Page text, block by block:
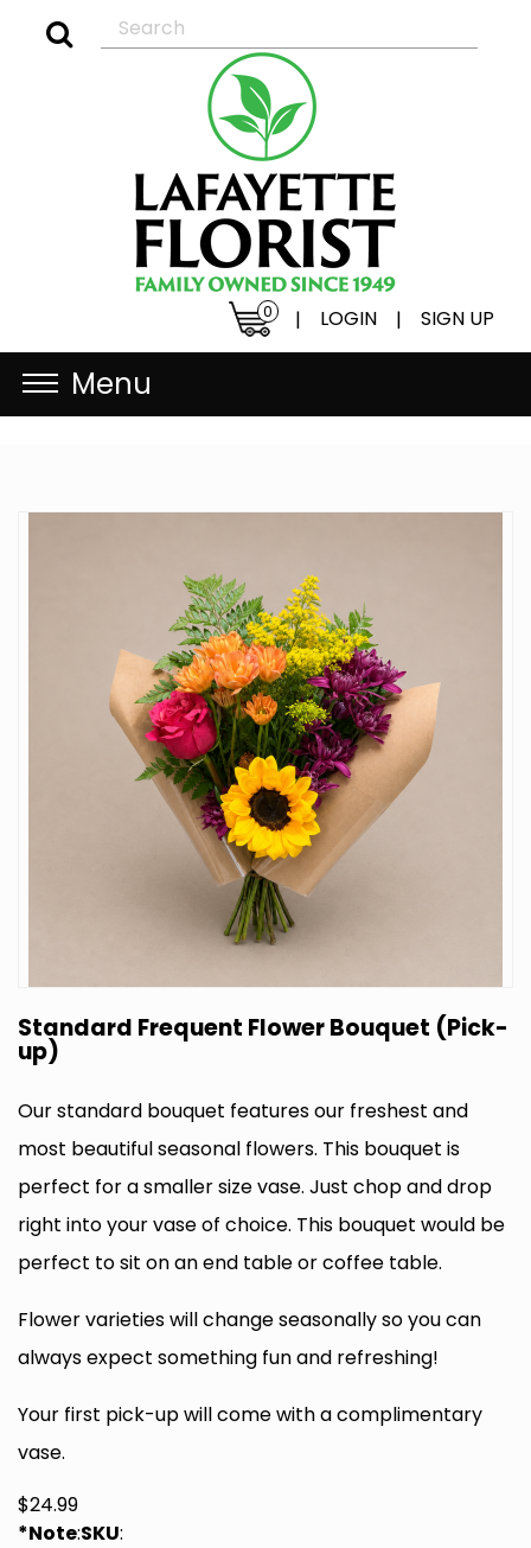
0 | LOGIN | SIGN UP
Menu
Standard Frequent Flower Bouquet (Pick-
up)
Our standard bouquet features our freshest and
most beautiful seasonal flowers. This bouquet is
perfect for a smaller size vase. Just chop and drop
right into your vase of choice. This bouquet would be
perfect to sit on an end table or coffee table.
Flower varieties will change seasonally so you can
always expect something fun and refreshing!
Your first pick-up will come with a complimentary
vase.
$24.99
*Note:SKU: